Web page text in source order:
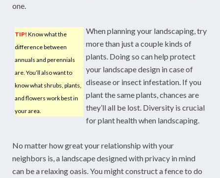
one.
TIP! Know what the
difference between
annuals and perennials
are. You’ll also want to
know what shrubs, plants,
and flowers work best in
your area.
When planning your landscaping, try
more than just a couple kinds of
plants. Doing so can help protect
your landscape design in case of
disease or insect infestation. If you
plant the same plants, chances are
they’ll all be lost. Diversity is crucial
for plant health when landscaping.
No matter how great your relationship with your
neighbors is, a landscape designed with privacy in mind
can be a relaxing oasis. You might construct a fence to do